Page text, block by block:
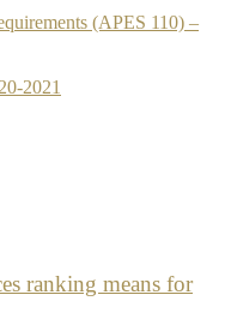
(APES 110) –
2021
ranking means for